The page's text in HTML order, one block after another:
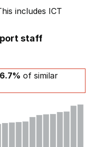
includes ICT
staff
of similar